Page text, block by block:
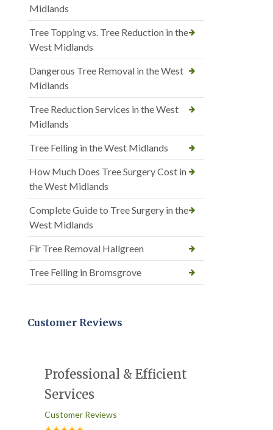
Midlands
Tree Topping vs. Tree Reduction in the
West Midlands
Dangerous Tree Removal in the West
Midlands
Tree Reduction Services in the West
Midlands
Tree Felling in the West Midlands
How Much Does Tree Surgery Cost in
the West Midlands
Complete Guide to Tree Surgery in the
West Midlands
Fir Tree Removal Hallgreen
Tree Felling in Bromsgrove
Customer Reviews
Professional & Efficient
Services
Customer Reviews